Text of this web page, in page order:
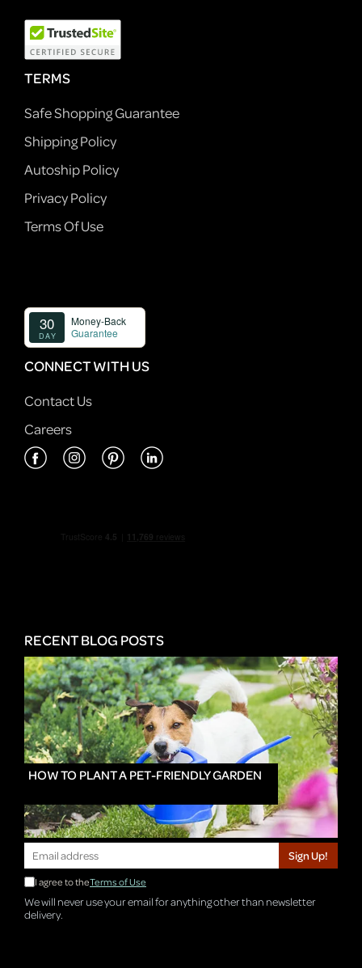
TERMS
Safe Shopping Guarantee
Shipping Policy
Autoship Policy
Privacy Policy
Terms Of Use
CONNECT WITH US
Contact Us
Careers
RECENT BLOG POSTS
HOW TO PLANT A PET-FRIENDLY GARDEN
Sign Up!
I agree to theTerms of Use
We will never use your email for anything other than newsletter
delivery.